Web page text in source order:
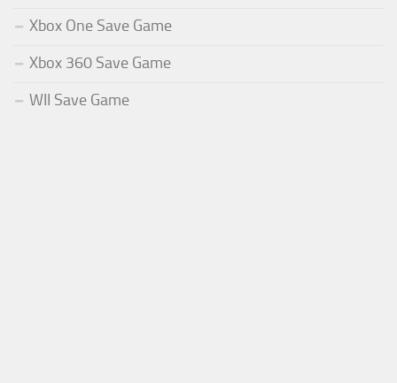
Xbox One Save Game
Xbox 360 Save Game
WII Save Game